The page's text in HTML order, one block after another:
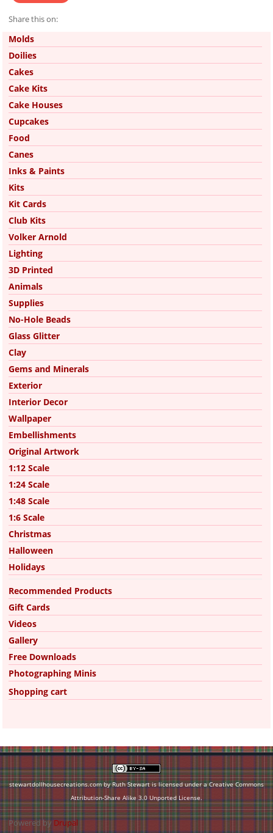
Share this on:
Pinterest
Molds
Doilies
Cakes
Cake Kits
Cake Houses
Cupcakes
Food
Canes
Inks & Paints
Kits
Kit Cards
Club Kits
Volker Arnold
Lighting
3D Printed
Animals
Supplies
No-Hole Beads
Glass Glitter
Clay
Gems and Minerals
Exterior
Interior Decor
Wallpaper
Embellishments
Original Artwork
1:12 Scale
1:24 Scale
1:48 Scale
1:6 Scale
Christmas
Halloween
Holidays
Recommended Products
Gift Cards
Videos
Gallery
Free Downloads
Photographing Minis
Shopping cart
stewartdollhousecreations.com by Ruth Stewart is licensed under aCreative Commons
Attribution-Share Alike 3.0 Unported License.
Powered byDrupal